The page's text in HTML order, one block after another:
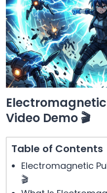
Electromagnetic
Video Demo 🎬
Table of Contents
Electromagnetic
🎬